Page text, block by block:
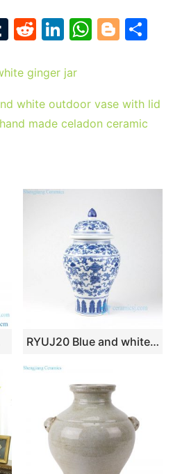
T
m
bl
r
R
d
di
t
Li
k
e
dI
W
s
A
Bl
g
er
e
ginger jar
white outdoor vase with lid
made celadon ceramic
RYUJ20 Blue and white low price online sale porcelain jar